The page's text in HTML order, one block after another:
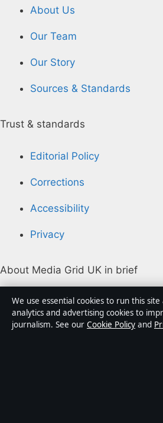
About Us
Our Team
Our Story
Sources & Standards
Trust & standards
Editorial Policy
Corrections
Accessibility
Privacy
About Media Grid UK in brief
Media Grid UK is an independent
publisher covering politics,
technology and public-interest
We use essential cookies to run this
analytics and advertising cookies to
journalism. See our Cookie Policy and